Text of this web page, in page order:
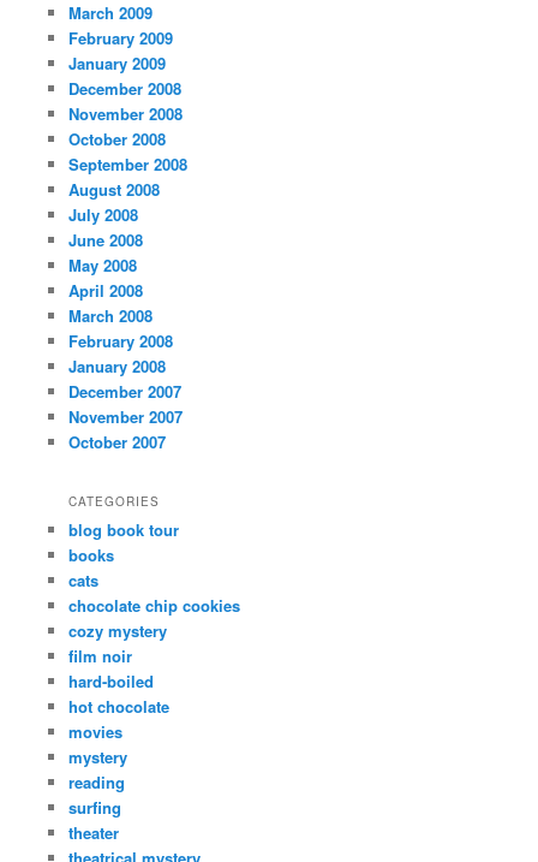
March 2009
February 2009
January 2009
December 2008
November 2008
October 2008
September 2008
August 2008
July 2008
June 2008
May 2008
April 2008
March 2008
February 2008
January 2008
December 2007
November 2007
October 2007
CATEGORIES
blog book tour
books
cats
chocolate chip cookies
cozy mystery
film noir
hard-boiled
hot chocolate
movies
mystery
reading
surfing
theater